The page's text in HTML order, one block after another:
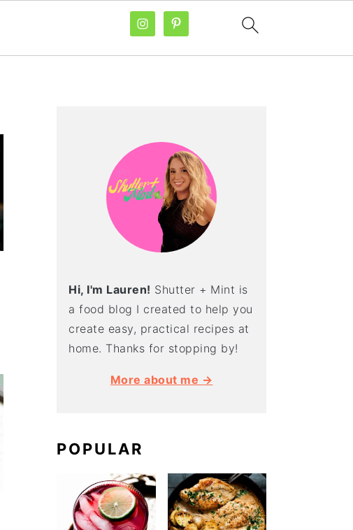
Hi, I'm Lauren! Shutter + Mint is
a food blog I created to help you
create easy, practical recipes at
home. Thanks for stopping by!
More about me →
POPULAR